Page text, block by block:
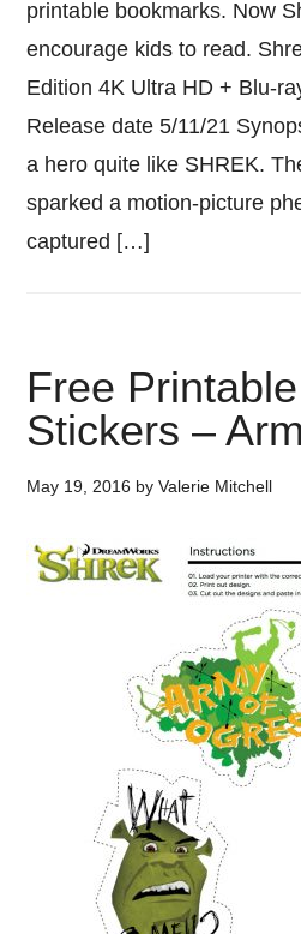
printable bookmarks. Now
encourage kids to read.
Edition 4K Ultra HD + Blu-
Release date 5/11/21
a hero quite like SHREK.
sparked a motion-picture
captured […]
Free
Stickers –
May 19, 2016 byValerie Mitchell